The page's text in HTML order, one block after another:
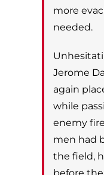
more
needed.
Jerome
again
while
enemy
men had
the field,
before